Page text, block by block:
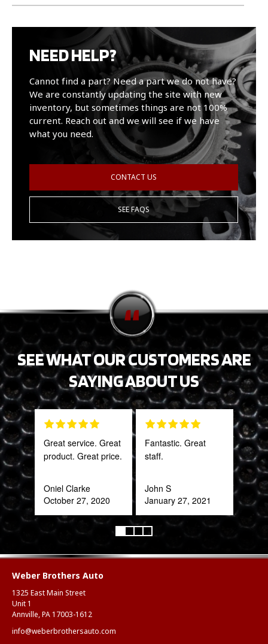
NEED HELP?
Cannot find a part? Need a part we do not have?
We are constantly updating the site with new
inventory, but sometimes things are not 100%
current. Reach out and we will see if we have
what you need.
CONTACT US
SEE FAQS
SEE WHAT OUR CUSTOMERS ARE
SAYING ABOUT US
Great service. Great
product. Great price.
Oniel Clarke
October 27, 2020
Fantastic. Great
staff.
John S
January 27, 2021
out
Weber Brothers Auto
1325 East Main Street
Unit 1
Annville, PA 17003-1612
info@weberbrothersauto.com